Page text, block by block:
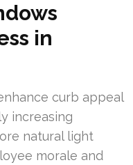
in
curb appeal
increasing
natural light
morale and